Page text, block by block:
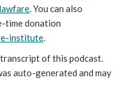
. You can also
time donation
institute.
of this podcast.
auto-generated and may